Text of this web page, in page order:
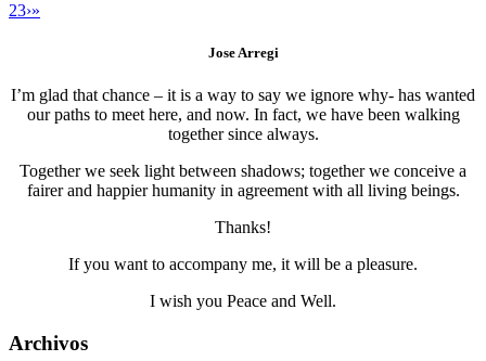
23›»
Jose Arregi
I’m glad that chance – it is a way to say we ignore why- has wanted
our paths to meet here, and now. In fact, we have been walking
together since always.
Together we seek light between shadows; together we conceive a
fairer and happier humanity in agreement with all living beings.
Thanks!
If you want to accompany me, it will be a pleasure.
I wish you Peace and Well.
Archivos